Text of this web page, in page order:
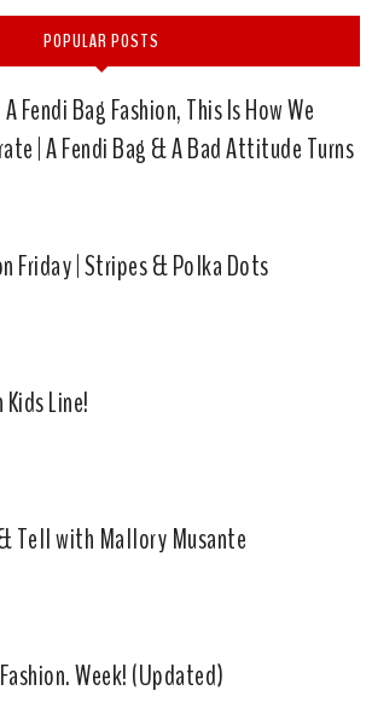
POPULAR POSTS
Fendi Bag Fashion, This Is How We
| A Fendi Bag & A Bad Attitude Turns
Friday | Stripes & Polka Dots
Line!
Tell with Mallory Musante
Week! (Updated)